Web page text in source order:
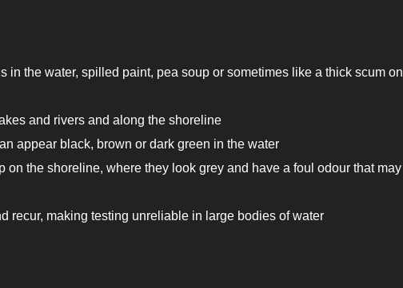
the water, spilled paint, pea soup or sometimes like a thick scum on
and rivers and along the shoreline
appear black, brown or dark green in the water
on the shoreline, where they look grey and have a foul odour that may
recur, making testing unreliable in large bodies of water